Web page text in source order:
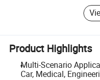
Product Highlights
Multi-Scenario
Car, Medical,